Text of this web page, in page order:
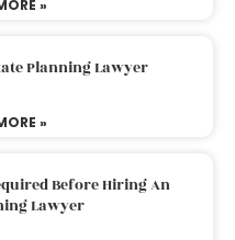
»
Planning Lawyer
»
Before Hiring An
Lawyer